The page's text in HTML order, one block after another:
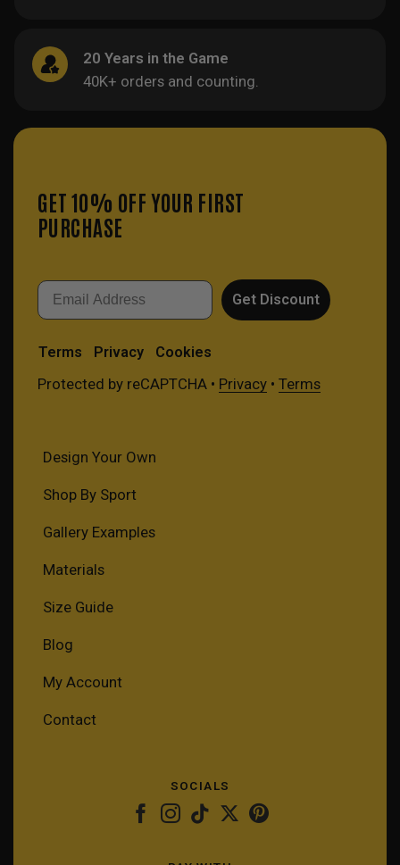
20 Years in the Game
40K+ orders and counting.
GET 10% OFF YOUR FIRST
PURCHASE
Email
Get Discount
Terms Privacy Cookies
Protected by reCAPTCHA • Privacy• Terms
Design Your Own
Shop By Sport
Gallery Examples
Materials
Size Guide
Blog
My Account
Contact
SOCIALS